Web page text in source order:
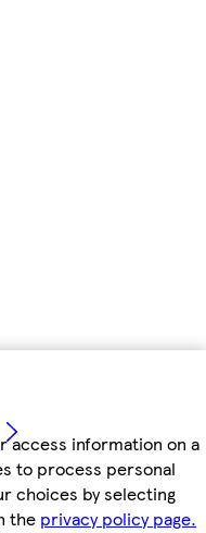
access information on a
to process personal
choices by selecting
the privacy policy page.